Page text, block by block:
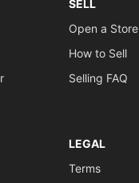
SELL
Open a Store
How to Sell
Selling FAQ
LEGAL
Terms